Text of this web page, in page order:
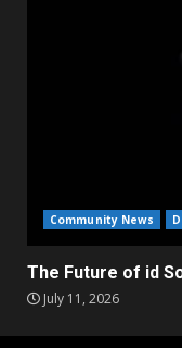
Community News
The Future of id
July 11, 2026